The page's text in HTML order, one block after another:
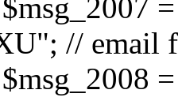
// email